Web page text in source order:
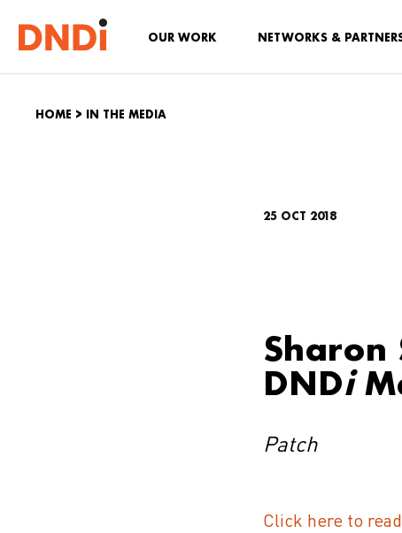
OUR WORK NETWORKS &
HOME > IN THE MEDIA
25 OCT 2018
Sharon
DNDi
Patch
Click here to